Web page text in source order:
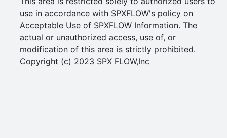
use in accordance with SPXFLOW's policy on
Acceptable Use of SPXFLOW Information. The
actual or unauthorized access, use of, or
modification of this area is strictly prohibited.
Copyright (c) 2023 SPX FLOW,Inc